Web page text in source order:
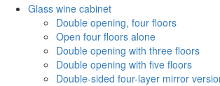
Glass wine cabinet
Double opening, four floors
Open four floors alone
Double opening with three floors
Double opening with five floors
Double-sided four-layer mirror